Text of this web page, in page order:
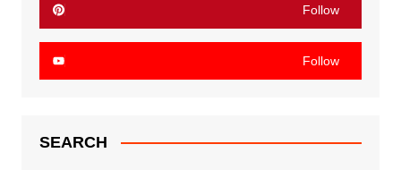
Follow
Follow
SEARCH